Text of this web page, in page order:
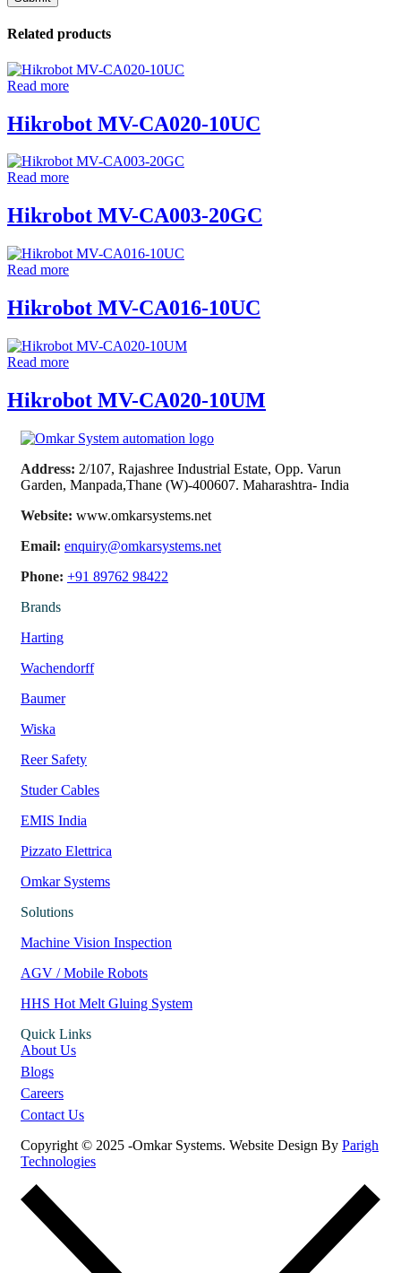
Related products
Read more
Hikrobot MV-CA020-10UC
Read more
Hikrobot MV-CA003-20GC
Read more
Hikrobot MV-CA016-10UC
Read more
Hikrobot MV-CA020-10UM
Address: 2/107, Rajashree Industrial Estate, Opp. Varun
Garden, Manpada,Thane (W)-400607. Maharashtra- India
Website: www.omkarsystems.net
Email: enquiry@omkarsystems.net
Phone: +91 89762 98422
Brands
Harting
Wachendorff
Baumer
Wiska
Reer Safety
Studer Cables
EMIS India
Pizzato Elettrica
Omkar Systems
Solutions
Machine Vision Inspection
AGV / Mobile Robots
HHS Hot Melt Gluing System
Quick Links
About Us
Blogs
Careers
Contact Us
Copyright © 2025 -Omkar Systems. Website Design By Parigh
Technologies